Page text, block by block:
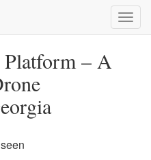
– A